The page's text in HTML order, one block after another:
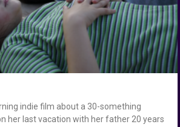
indie film about a 30-something
her last vacation with her father 20 years